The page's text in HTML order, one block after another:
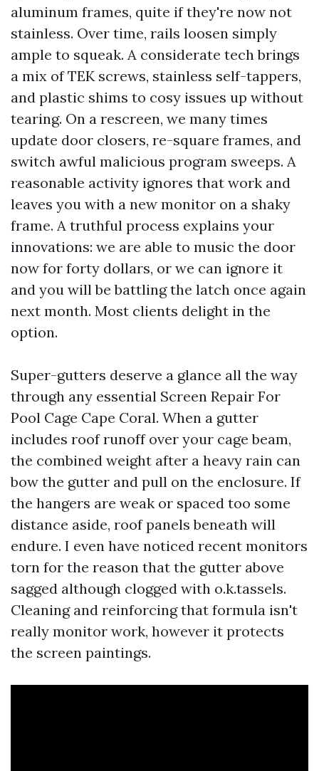
aluminum frames, quite if they're now not
stainless. Over time, rails loosen simply
ample to squeak. A considerate tech brings
a mix of TEK screws, stainless self-tappers,
and plastic shims to cosy issues up without
tearing. On a rescreen, we many times
update door closers, re-square frames, and
switch awful malicious program sweeps. A
reasonable activity ignores that work and
leaves you with a new monitor on a shaky
frame. A truthful process explains your
innovations: we are able to music the door
now for forty dollars, or we can ignore it
and you will be battling the latch once again
next month. Most clients delight in the
option.
Super-gutters deserve a glance all the way
through any essential Screen Repair For
Pool Cage Cape Coral. When a gutter
includes roof runoff over your cage beam,
the combined weight after a heavy rain can
bow the gutter and pull on the enclosure. If
the hangers are weak or spaced too some
distance aside, roof panels beneath will
endure. I even have noticed recent monitors
torn for the reason that the gutter above
sagged although clogged with o.k.tassels.
Cleaning and reinforcing that formula isn't
really monitor work, however it protects
the screen paintings.